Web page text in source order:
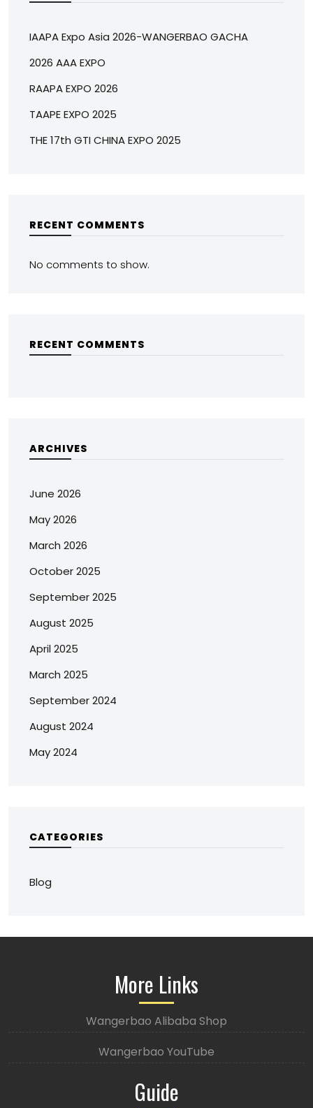
IAAPA Expo Asia 2026-WANGERBAO GACHA
2026 AAA EXPO
RAAPA EXPO 2026
TAAPE EXPO 2025
THE 17th GTI CHINA EXPO 2025
RECENT COMMENTS
No comments to show.
RECENT COMMENTS
ARCHIVES
June 2026
May 2026
March 2026
October 2025
September 2025
August 2025
April 2025
March 2025
September 2024
August 2024
May 2024
CATEGORIES
Blog
More Links
Wangerbao Alibaba Shop
Wangerbao YouTube
Guide